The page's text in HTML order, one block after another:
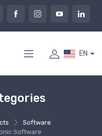
EN
Software
Software